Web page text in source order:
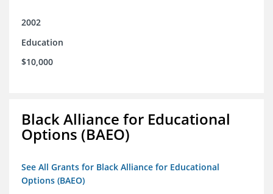
2002
Education
$10,000
Black Alliance for Educational
Options (BAEO)
See All Grants for Black Alliance for Educational
Options (BAEO)